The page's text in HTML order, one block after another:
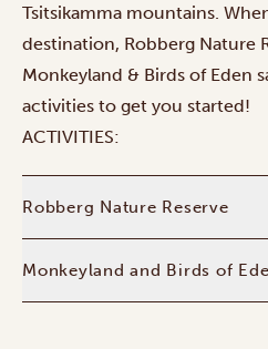
Tsitsikamma mountains.
destination, Robberg Nature
Monkeyland & Birds of Eden
activities to get you started!
ACTIVITIES:
Robberg Nature Reserve
Monkeyland and Birds of